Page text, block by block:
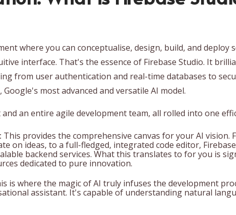
where you can conceptualise, design, build, and deploy
interface. That's the essence of Firebase Studio. It
from user authentication and real-time databases to
most advanced and versatile AI model.
an entire agile development team, all rolled into one
This provides the comprehensive canvas for your AI vision.
on ideas, to a full-fledged, integrated code editor,
backend services. What this translates to for you is
dedicated to pure innovation.
is where the magic of AI truly infuses the development
assistant. It's capable of understanding natural